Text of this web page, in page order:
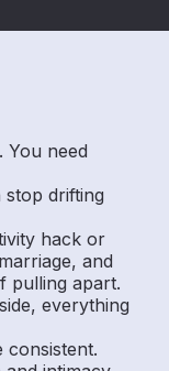
You need
stop drifting
hack or
and
pulling apart.
everything
consistent.